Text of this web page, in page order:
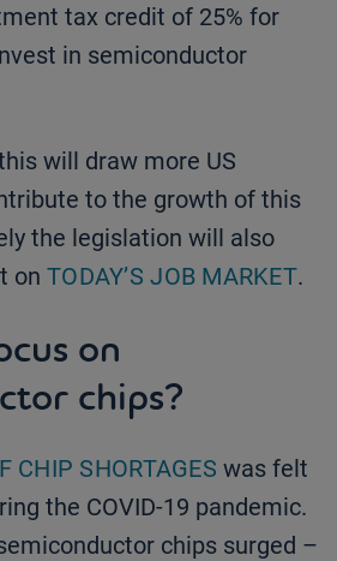
tax credit of 25% for
in semiconductor
will draw more US
to the growth of this
the legislation will also
on TODAY’S JOB MARKET.
on
chips?
CHIP SHORTAGES was felt
the COVID-19 pandemic.
chips surged –